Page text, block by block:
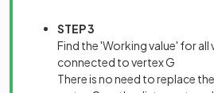
STEP 3
Find the 'Working value' for
connected to vertex G
There is no need to replace